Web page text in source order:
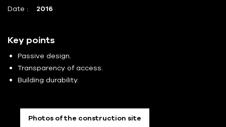
Date :
2016
Key points
Passive design.
Transparency of access.
Building durability.
Photos of the construction site